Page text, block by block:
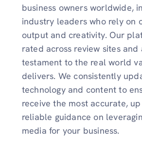
business owners worldwide,
industry leaders who rely on
output and creativity. Our
rated across review sites and
testament to the real world
delivers. We consistently
technology and content to
receive the most accurate,
reliable guidance on
media for your business.